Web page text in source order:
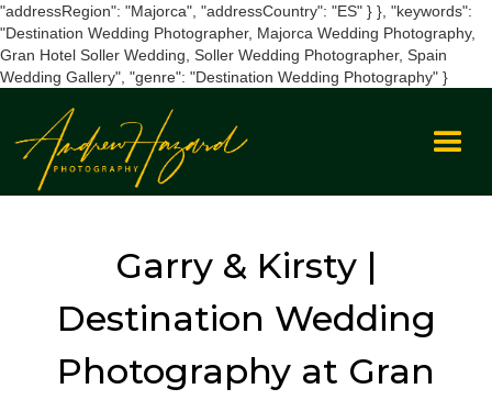
"addressRegion": "Majorca", "addressCountry": "ES" } }, "keywords":
"Destination Wedding Photographer, Majorca Wedding Photography,
Gran Hotel Soller Wedding, Soller Wedding Photographer, Spain
Wedding Gallery", "genre": "Destination Wedding Photography" }
Garry & Kirsty |
Destination Wedding
Photography at Gran